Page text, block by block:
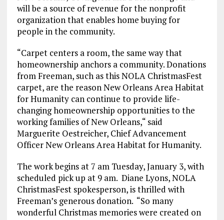
will be a source of revenue for the nonprofit
organization that enables home buying for
people in the community.
“Carpet centers a room, the same way that
homeownership anchors a community. Donations
from Freeman, such as this NOLA ChristmasFest
carpet, are the reason New Orleans Area Habitat
for Humanity can continue to provide life-
changing homeownership opportunities to the
working families of New Orleans,“ said
Marguerite Oestreicher, Chief Advancement
Officer New Orleans Area Habitat for Humanity.
The workbegins at 7 am Tuesday, January 3, with
scheduled pick up at 9 am. Diane Lyons, NOLA
ChristmasFest spokesperson, is thrilled with
Freeman’s generous donation. “So many
wonderful Christmas memories were created on